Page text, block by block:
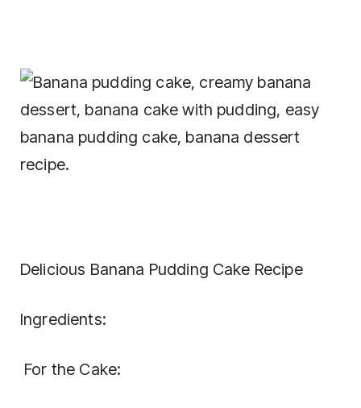
Delicious Banana Pudding Cake Recipe
Ingredients:
For the Cake: